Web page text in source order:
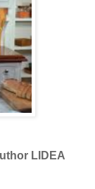
LIDEA